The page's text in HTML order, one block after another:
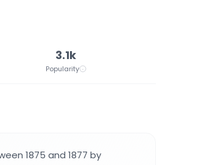
3.1k
Popularity
1875 and 1877 by